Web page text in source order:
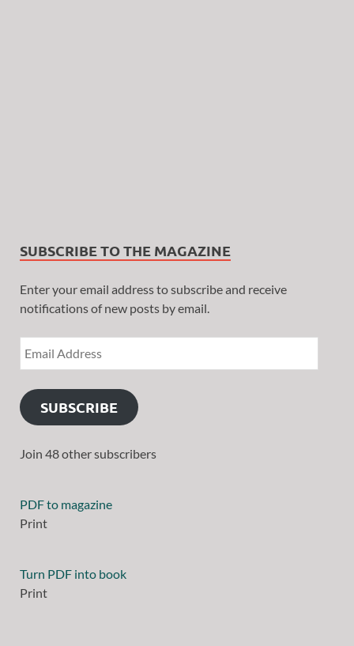
SUBSCRIBE TO THE MAGAZINE
Enter your email address to subscribe and receive
notifications of new posts by email.
SUBSCRIBE
Join 48 other subscribers
PDF to magazine
Print
Turn PDF into book
Print